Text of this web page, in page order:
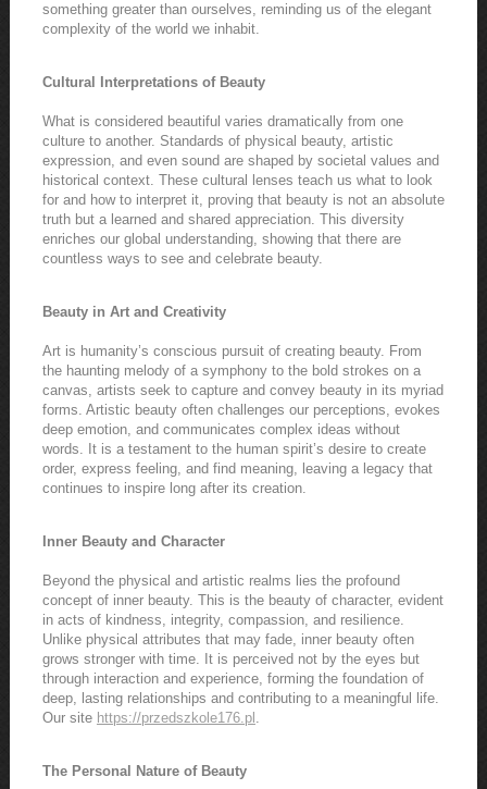
something greater than ourselves, reminding us of the elegant
complexity of the world we inhabit.
Cultural Interpretations of Beauty
What is considered beautiful varies dramatically from one
culture to another. Standards of physical beauty, artistic
expression, and even sound are shaped by societal values and
historical context. These cultural lenses teach us what to look
for and how to interpret it, proving that beauty is not an absolute
truth but a learned and shared appreciation. This diversity
enriches our global understanding, showing that there are
countless ways to see and celebrate beauty.
Beauty in Art and Creativity
Art is humanity’s conscious pursuit of creating beauty. From
the haunting melody of a symphony to the bold strokes on a
canvas, artists seek to capture and convey beauty in its myriad
forms. Artistic beauty often challenges our perceptions, evokes
deep emotion, and communicates complex ideas without
words. It is a testament to the human spirit’s desire to create
order, express feeling, and find meaning, leaving a legacy that
continues to inspire long after its creation.
Inner Beauty and Character
Beyond the physical and artistic realms lies the profound
concept of inner beauty. This is the beauty of character, evident
in acts of kindness, integrity, compassion, and resilience.
Unlike physical attributes that may fade, inner beauty often
grows stronger with time. It is perceived not by the eyes but
through interaction and experience, forming the foundation of
deep, lasting relationships and contributing to a meaningful life.
Our site https://przedszkole176.pl .
The Personal Nature of Beauty